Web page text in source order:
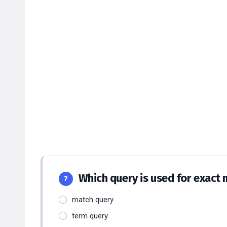
7 Which query is used for exact
match query
term query